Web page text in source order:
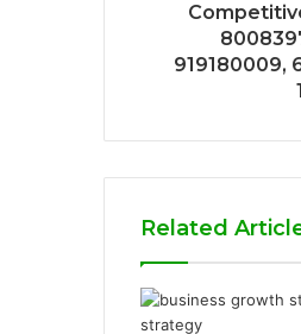
919180009,
Related